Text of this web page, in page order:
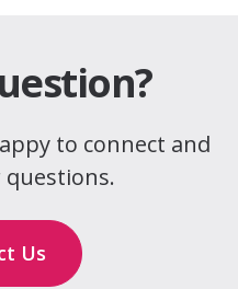
to connect and
Us